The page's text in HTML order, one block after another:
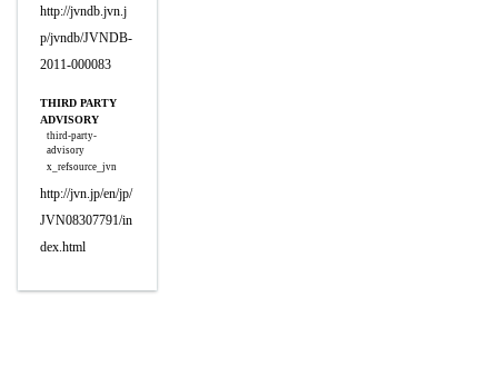
http://jvndb.jvn.j
p/jvndb/JVNDB-
2011-000083
THIRD PARTY
ADVISORY
third-party-
advisory
x_refsource_jvn
http://jvn.jp/en/jp/
JVN08307791/in
dex.html